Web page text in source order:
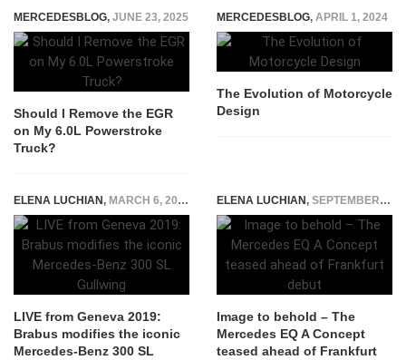
MERCEDESBLOG, JUNE 23, 2025
Should I Remove the EGR
on My 6.0L Powerstroke
Truck?
MERCEDESBLOG, APRIL 1, 2024
The Evolution of Motorcycle
Design
ELENA LUCHIAN, MARCH 6, 2019
LIVE from Geneva 2019:
Brabus modifies the iconic
Mercedes-Benz 300 SL
ELENA LUCHIAN, SEPTEMBER 8, 2017
Image to behold – The
Mercedes EQ A Concept
teased ahead of Frankfurt